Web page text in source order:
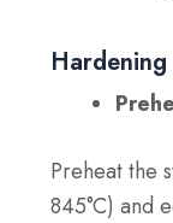
Hardening
Preheat the
845°C) and